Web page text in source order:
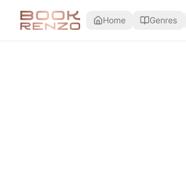
Home Genres